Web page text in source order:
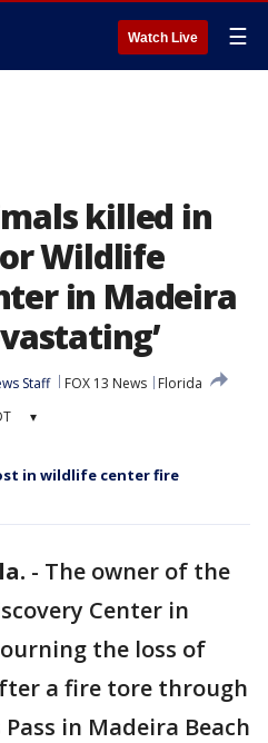
Watch Live ☰
killed in
Wildlife
in Madeira
Staff FOX 13 News
Florida
▾
in wildlife center fire
- The owner of the
Center in
the loss of
a fire tore through
in Madeira Beach